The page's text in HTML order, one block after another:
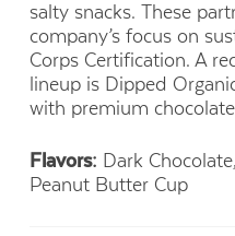
salty snacks. These
company’s focus on
Corps Certification. A
lineup is Dipped
with premium
Flavors: Dark
Peanut Butter Cup